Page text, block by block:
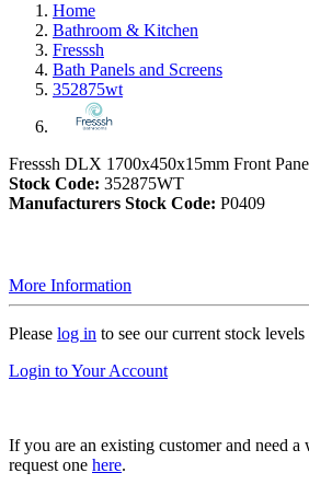
Home
Bathroom & Kitchen
Fresssh
Bath Panels and Screens
352875wt
Fresssh DLX 1700x450x15mm Front
Stock Code: 352875WT
Manufacturers Stock Code: P0409
More Information
Please log in to see our current stock
Login to Your Account
If you are an existing customer and need a
request one here.